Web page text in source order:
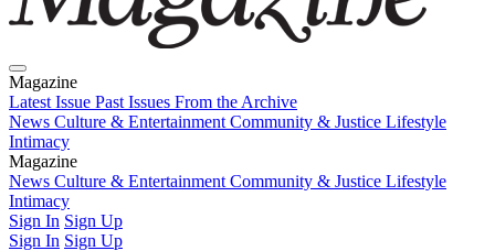
Magazine
Latest Issue Past Issues From the Archive
News Culture & Entertainment Community & Justice Lifestyle
Intimacy
Magazine
Latest IssuePast IssuesFrom the Archive
News Culture & Entertainment Community & Justice Lifestyle
Intimacy
Sign In Sign Up
Sign In Sign Up